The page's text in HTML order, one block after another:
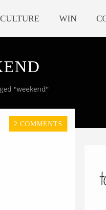
CULTURE WIN
"weekend"
2 COMMENTS